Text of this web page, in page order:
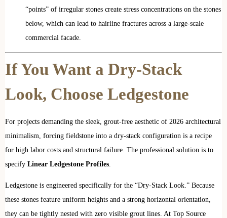
“points” of irregular stones create stress concentrations on the stones
below, which can lead to hairline fractures across a large-scale
commercial facade.
If You Want a Dry-Stack
Look, Choose Ledgestone
For projects demanding the sleek, grout-free aesthetic of 2026 architectural
minimalism, forcing fieldstone into a dry-stack configuration is a recipe
for high labor costs and structural failure. The professional solution is to
specify Linear Ledgestone Profiles.
Ledgestone is engineered specifically for the “Dry-Stack Look.” Because
these stones feature uniform heights and a strong horizontal orientation,
they can be tightly nested with zero visible grout lines. At Top Source